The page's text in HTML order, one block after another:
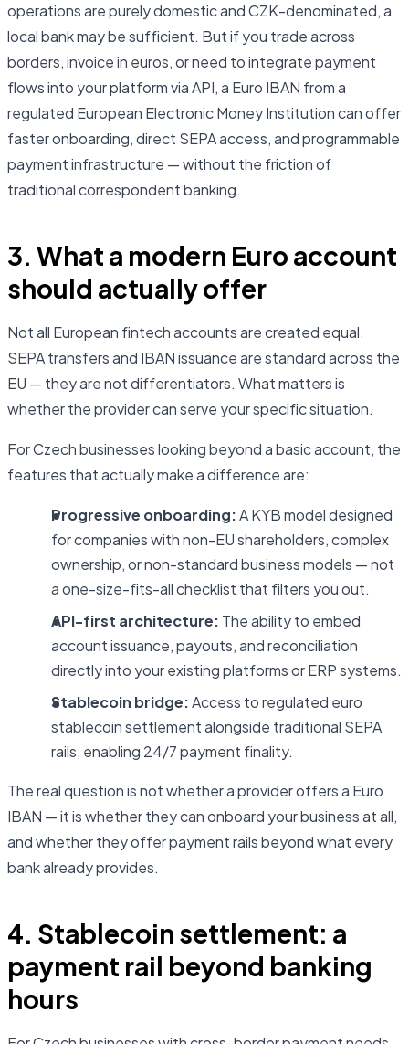
operations are purely domestic and CZK-denominated, a
local bank may be sufficient. But if you trade across
borders, invoice in euros, or need to integrate payment
flows into your platform via API, a Euro IBAN from a
regulated European Electronic Money Institution can offer
faster onboarding, direct SEPA access, and programmable
payment infrastructure — without the friction of
traditional correspondent banking.
3. What a modern Euro account
should actually offer
Not all European fintech accounts are created equal.
SEPA transfers and IBAN issuance are standard across the
EU — they are not differentiators. What matters is
whether the provider can serve your specific situation.
For Czech businesses looking beyond a basic account, the
features that actually make a difference are:
Progressive onboarding:A KYB model designed
for companies with non-EU shareholders, complex
ownership, or non-standard business models — not
a one-size-fits-all checklist that filters you out.
API-first architecture: The ability to embed
account issuance, payouts, and reconciliation
directly into your existing platforms or ERP systems.
Stablecoin bridge:Access to regulated euro
stablecoin settlement alongside traditional SEPA
rails, enabling 24/7 payment finality.
The real question is not whether a provider offers a Euro
IBAN — it is whether they can onboard your business at all,
and whether they offer payment rails beyond what every
bank already provides.
4. Stablecoin settlement: a
payment rail beyond banking
hours